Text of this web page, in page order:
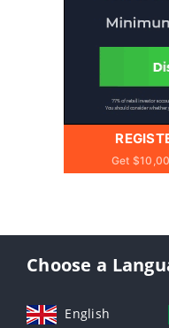
Get
Choose a
English